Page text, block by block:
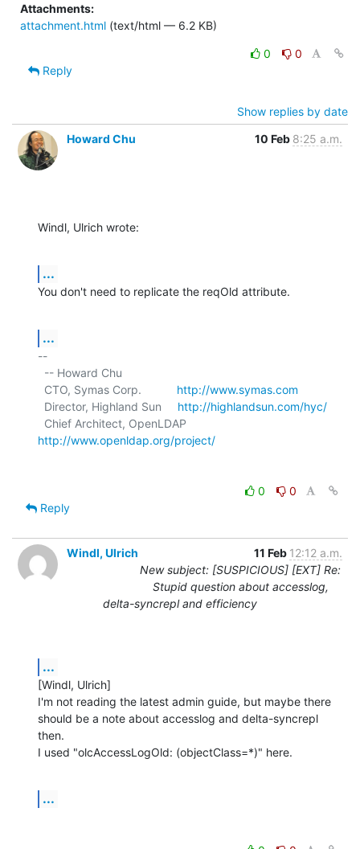
Attachments:
attachment.html (text/html — 6.2 KB)
0
0
Reply
Show replies by date
Howard Chu
10 Feb 8:25 a.m.
Windl, Ulrich wrote:
...
You don't need to replicate the reqOld attribute.
...
--
  CTO, Symas Corp.
http://www.symas.com
  Director, Highland Sun
http://highlandsun.com/hyc/
http://www.openldap.org/project/
0
0
Reply
Windl, Ulrich 11 Feb 12:12 a.m.
New subject: [SUSPICIOUS] [EXT] Re:
Stupid question about accesslog,
delta-syncrepl and efficiency
...
[Windl, Ulrich]
I'm not reading the latest admin guide, but maybe there
should be a note about accesslog and delta-syncrepl
then.
I used "olcAccessLogOld: (objectClass=*)" here.
...